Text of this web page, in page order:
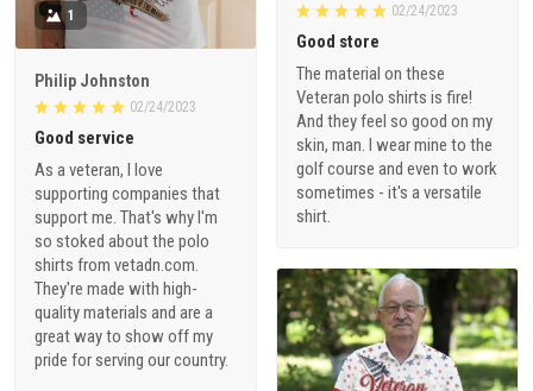
02/24/2023
Good store
The material on these
Veteran polo shirts is fire!
And they feel so good on my
skin, man. I wear mine to the
golf course and even to work
sometimes - it's a versatile
shirt.
1
Philip Johnston
02/24/2023
Good service
As a veteran, I love
supporting companies that
support me. That's why I'm
so stoked about the polo
shirts from vetadn.com.
They're made with high-
quality materials and are a
great way to show off my
pride for serving our country.